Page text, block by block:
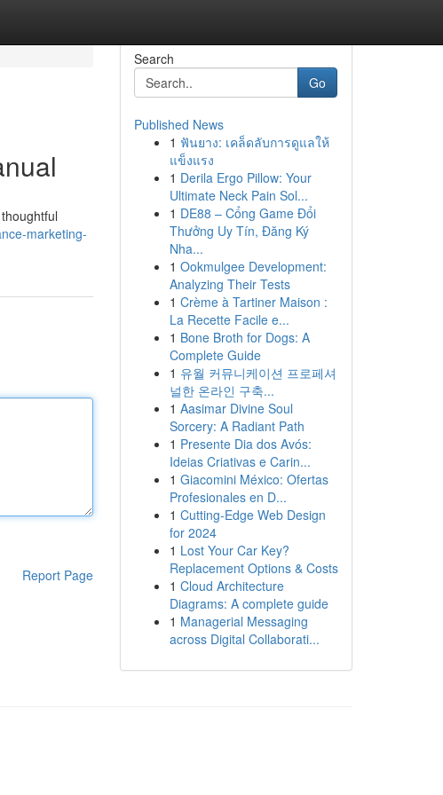
marketing-
Report Page
Search
Go
Published News
1 ฟันยาง: เคล็ดลับการดูแลให้
แข็งแรง
1 Derila Ergo Pillow: Your
Ultimate Neck Pain Sol...
1 DE88 – Cổng Game Đổi
Thưởng Uy Tín, Đăng Ký
Nha...
1 Ookmulgee Development:
Analyzing Their Tests
1 Crème à Tartiner Maison :
La Recette Facile e...
1 Bone Broth for Dogs: A
Complete Guide
1 유월 커뮤니케이션 프로페셔
널한 온라인 구축...
1 Aasimar Divine Soul
Sorcery: A Radiant Path
1 Presente Dia dos Avós:
Ideias Criativas e Carin...
1 Giacomini México: Ofertas
Profesionales en D...
1 Cutting-Edge Web Design
for 2024
1 Lost Your Car Key?
Replacement Options & Costs
1 Cloud Architecture
Diagrams: A complete guide
1 Managerial Messaging
across Digital Collaborati...